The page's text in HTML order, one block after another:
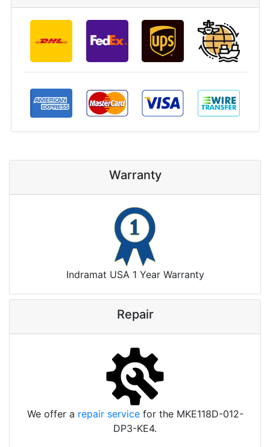
Warranty
Indramat USA 1 Year Warranty
Repair
We offer a repair servicefor the MKE118D-012-
DP3-KE4.